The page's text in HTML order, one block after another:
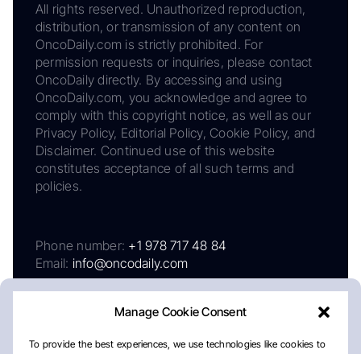
Manage Cookie Consent
To provide the best experiences, we use technologies like cookies to
All rights reserved. Unauthorized reproduction,
distribution, or transmission of any content on
OncoDaily.com is strictly prohibited. For
permission requests or inquiries, please contact
OncoDaily directly. By accessing and using
OncoDaily.com, you acknowledge and agree to
comply with this copyright notice, as well as our
Privacy Policy, Editorial Policy, Cookie Policy, and
Disclaimer. Continued use of this website
constitutes acceptance of all such terms and
policies.
Phone number: +1 978 717 48 84
Email: info@oncodaily.com